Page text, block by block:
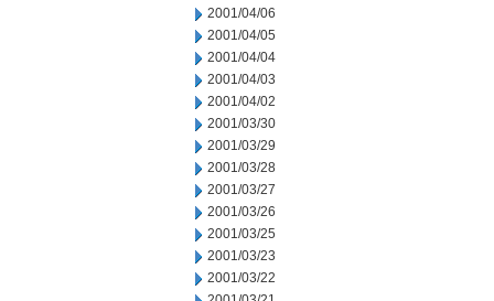
2001/04/06
2001/04/05
2001/04/04
2001/04/03
2001/04/02
2001/03/30
2001/03/29
2001/03/28
2001/03/27
2001/03/26
2001/03/25
2001/03/23
2001/03/22